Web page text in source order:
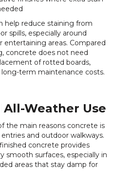
help reduce staining from
spills, especially around
entertaining areas. Compared
concrete does not need
of rotted boards,
term maintenance costs.
All-Weather Use
the main reasons concrete is
and outdoor walkways.
concrete provides
smooth surfaces, especially in
areas that stay damp for